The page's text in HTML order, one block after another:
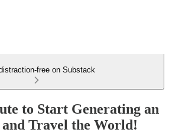
free on Substack
to Start Generating an
Travel the World!